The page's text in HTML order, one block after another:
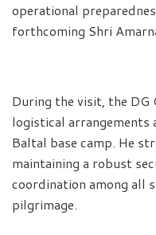
operational
forthcoming Shri
During the visit, the DG
logistical arrangements
Baltal base camp. He
maintaining a robust
coordination among all
pilgrimage.